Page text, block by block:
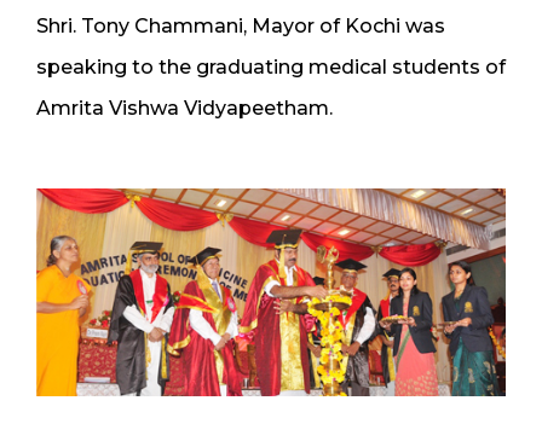
Shri. Tony Chammani, Mayor of Kochi was
speaking to the graduating medical students of
Amrita Vishwa Vidyapeetham.